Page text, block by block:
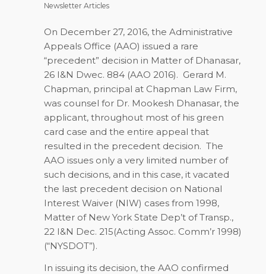
Newsletter Articles
On December 27, 2016, the Administrative
Appeals Office (AAO) issued a rare
“precedent” decision in Matter of Dhanasar,
26 I&N Dwec. 884 (AAO 2016). Gerard M.
Chapman, principal at Chapman Law Firm,
was counsel for Dr. Mookesh Dhanasar, the
applicant, throughout most of his green
card case and the entire appeal that
resulted in the precedent decision. The
AAO issues only a very limited number of
such decisions, and in this case, it vacated
the last precedent decision on National
Interest Waiver (NIW) cases from 1998,
Matter of New York State Dep’t of Transp.,
22 I&N Dec. 215(Acting Assoc. Comm’r 1998)
(“NYSDOT”).
In issuing its decision, the AAO confirmed